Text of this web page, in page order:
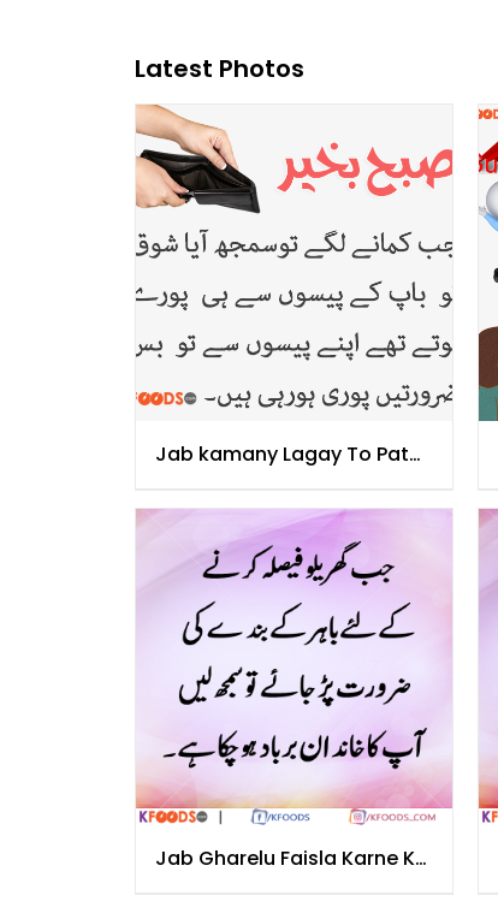
Latest Photos
Jab kamany Lagay To Pata
Jab Gharelu Faisla Karne Ke